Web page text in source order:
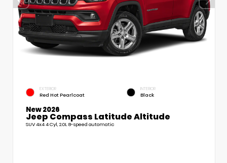
EXTERIOR
Red Hot Pearlcoat
INTERIOR
Black
New 2026
Jeep Compass Latitude Altitude
SUV 4x4 4 Cyl, 2.0L 8-speed automatic